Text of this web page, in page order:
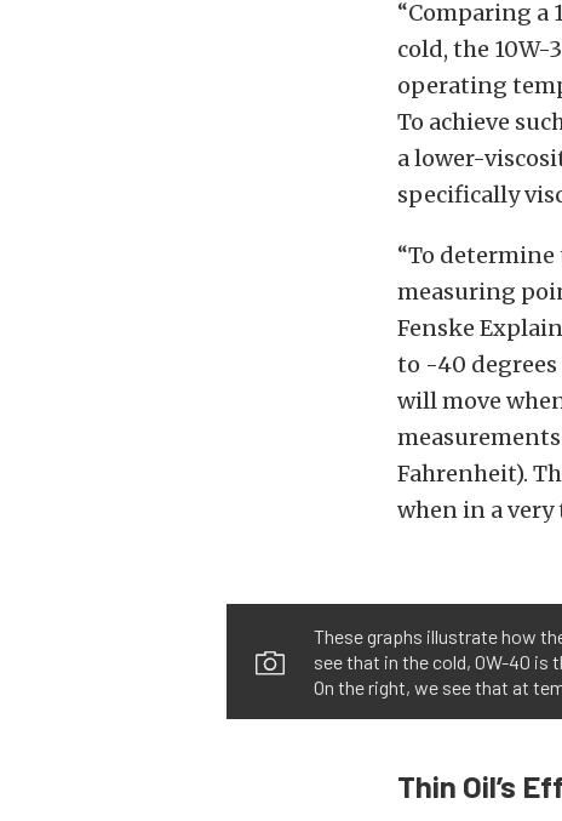
“Comparing a
cold, the
operating
To achieve
a lower-
specifically
“To
measuring
Fenske
to -40
will move
measurements
Fahrenheit).
when in a
These graphs illustrate how
see that in the cold, 0W-40 is
On the right, we see that at
Thin Oil’s